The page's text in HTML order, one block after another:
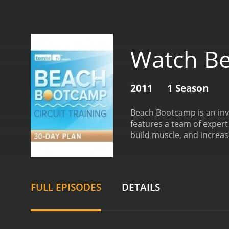
Watch
2011 1 Season
Beach Bootcamp is an
features a team of
build muscle, and
their individual needs and
making them even more
FULL EPISODES DETAILS